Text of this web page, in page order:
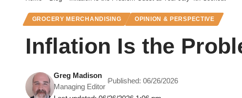
GROCERY MERCHANDISING OPINION & PERSPECTIVE
Inflation Is the
Greg Madison
Managing Editor
Published: 06/26/2026